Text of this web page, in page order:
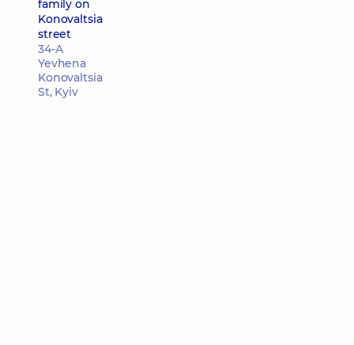
family on
Konovaltsia
street
34-A
Yevhena
Konovaltsia
St, Kyiv